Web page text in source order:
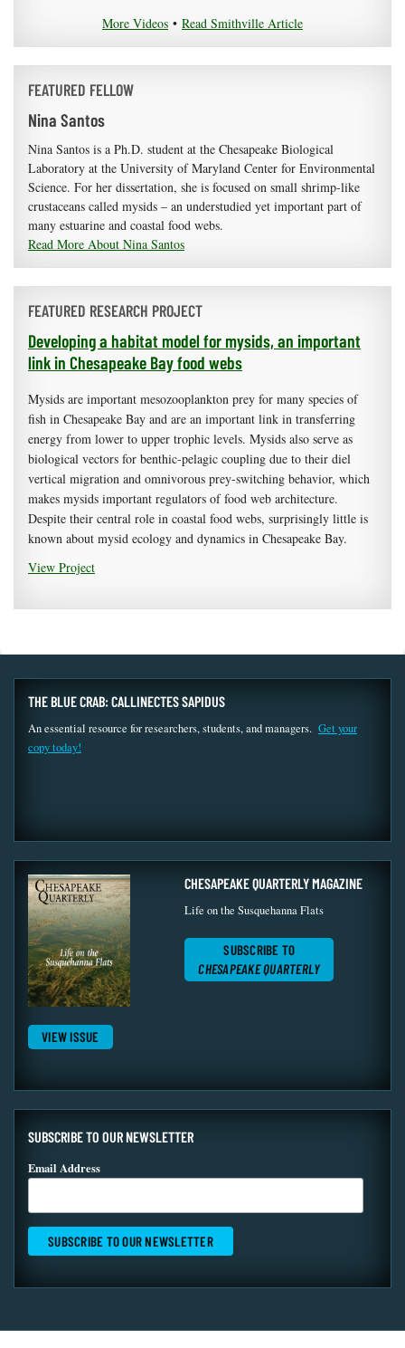
More Videos • Read Smithville Article
FEATURED FELLOW
Nina Santos
Nina Santos is a Ph.D. student at the Chesapeake Biological
Laboratory at the University of Maryland Center for Environmental
Science. For her dissertation, she is focused on small shrimp-like
crustaceans called mysids – an understudied yet important part of
many estuarine and coastal food webs.
Read More About Nina Santos
FEATURED RESEARCH PROJECT
Developing a habitat model for mysids, an important
link in Chesapeake Bay food webs
Mysids are important mesozooplankton prey for many species of
fish in Chesapeake Bay and are an important link in transferring
energy from lower to upper trophic levels. Mysids also serve as
biological vectors for benthic-pelagic coupling due to their diel
vertical migration and omnivorous prey-switching behavior, which
makes mysids important regulators of food web architecture.
Despite their central role in coastal food webs, surprisingly little is
known about mysid ecology and dynamics in Chesapeake Bay.
View Project
THE BLUE CRAB: CALLINECTES SAPIDUS
An essential resource for researchers, students, and managers. Get your
copy today!
VIEW ISSUE
CHESAPEAKE QUARTERLY MAGAZINE
Life on the Susquehanna Flats
SUBSCRIBE TO
CHESAPEAKE QUARTERLY
SUBSCRIBE TO OUR NEWSLETTER
Email Address